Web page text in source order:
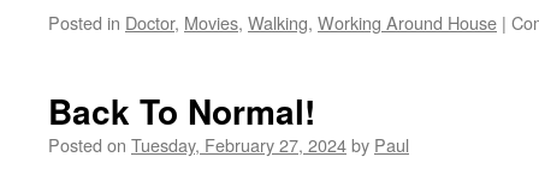
Posted in Doctor, Movies, Walking, Working Around House |
Back To Normal!
Posted on Tuesday, February 27, 2024by Paul